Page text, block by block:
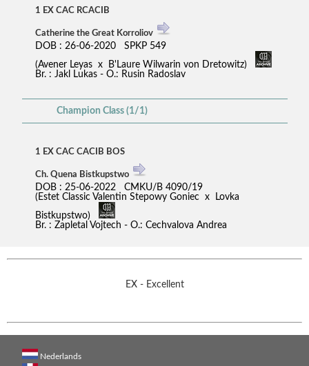
1 EX CAC RCACIB
Catherine the Great Korroliov
DOB : 26-06-2020 SPKP 549
(Avener Leyas x B'Laure Wilwarin von Dretowitz)
Br. : Jakl Lukas - O.: Rusin Radoslav
Champion Class (1/1)
1 EX CAC CACIB BOS
Ch. Quena Bistkupstwo
DOB : 25-06-2022 CMKU/B 4090/19
(Estet Classic Valentin Stepowy Goniec x Lovka
Bistkupstwo)
Br. : Zapletal Vojtech - O.: Cechvalova Andrea
EX - Excellent
Nederlands